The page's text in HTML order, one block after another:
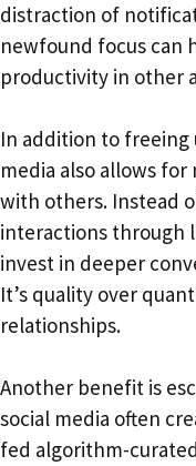
distraction of
newfound focus can
productivity in other
In addition to freeing
media also allows
with others. Instead
interactions through
invest in deeper
It’s quality over
relationships.
Another benefit is
social media often
fed algorithm-